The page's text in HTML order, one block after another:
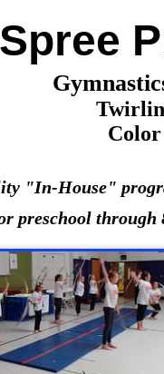
Spree
"In-House"
preschool through